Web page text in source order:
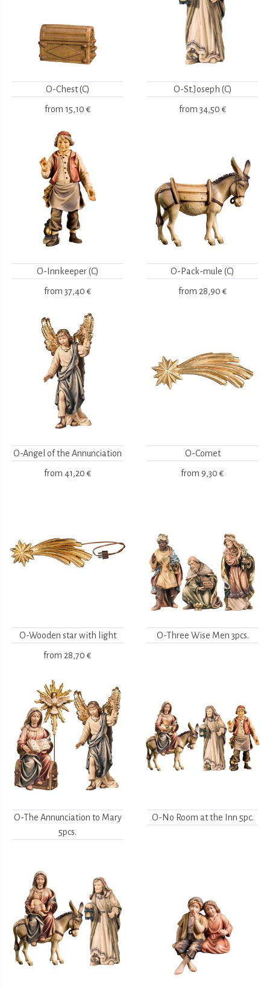
O-Chest (C)
from 15,10 €
O-St.Joseph (C)
from 34,50 €
O-Innkeeper (C)
from 37,40 €
O-Pack-mule (C)
from 28,90 €
O-Angel of the Annunciation
from 41,20 €
O-Comet
from 9,30 €
O-Wooden star with light
from 28,70 €
O-Three Wise Men 3pcs.
O-The Annunciation to Mary
5pcs.
O-No Room at the Inn 5pc.